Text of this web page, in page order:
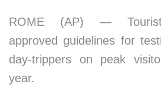
ROME (AP) — Tourist-
approved guidelines for
day-trippers on peak
year.